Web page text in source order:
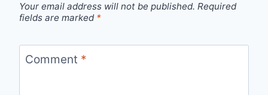
Your email address will not be published. Required
fields are marked *
Comment *